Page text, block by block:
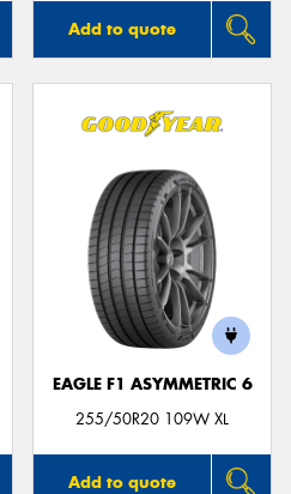
Add to quote
EAGLE F1 ASYMMETRIC 6
255/50R20 109W XL
Add to quote